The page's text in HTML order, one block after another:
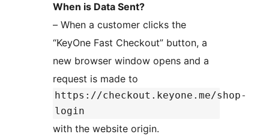
When is Data Sent?
– When a customer clicks the
“KeyOne Fast Checkout” button, a
new browser window opens and a
request is made to
https://checkout.keyone.me/shop-
login
with the website origin.